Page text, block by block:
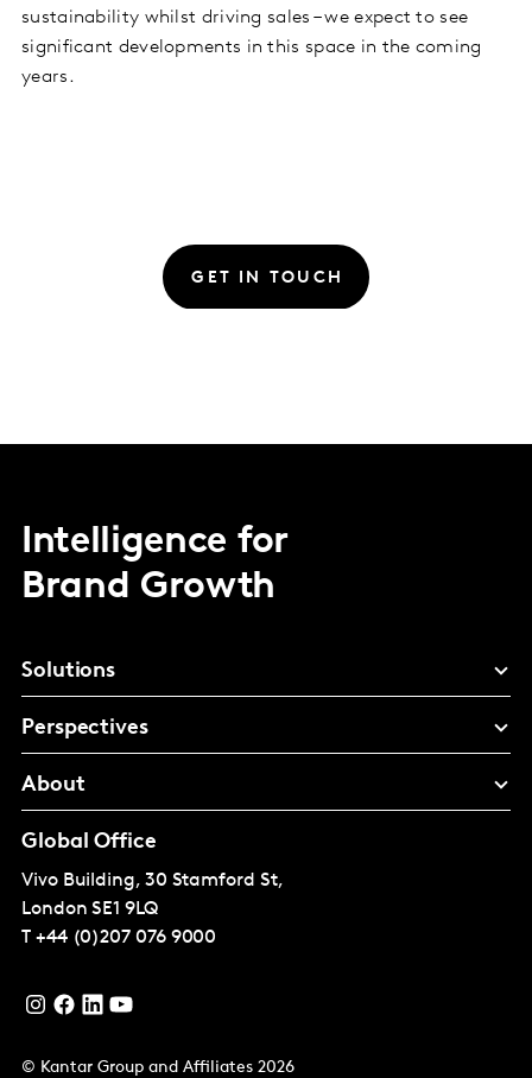
sustainability whilst driving sales – we expect to see
significant developments in this space in the coming
years.
GET IN TOUCH
Intelligence for
Brand Growth
Solutions
Perspectives
About
Global Office
Vivo Building, 30 Stamford St,
London SE1 9LQ
T +44 (0)207 076 9000
© Kantar Group and Affiliates 2026